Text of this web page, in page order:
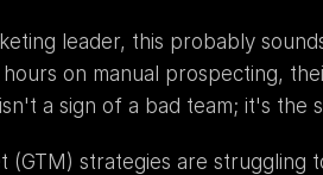
leader, this probably
on manual prospecting,
a sign of a bad team; it's the
(GTM) strategies are